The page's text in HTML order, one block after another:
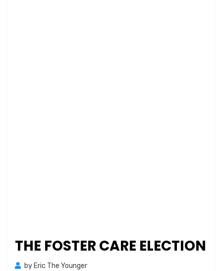
THE FOSTER CARE ELECTION
by Eric The Younger